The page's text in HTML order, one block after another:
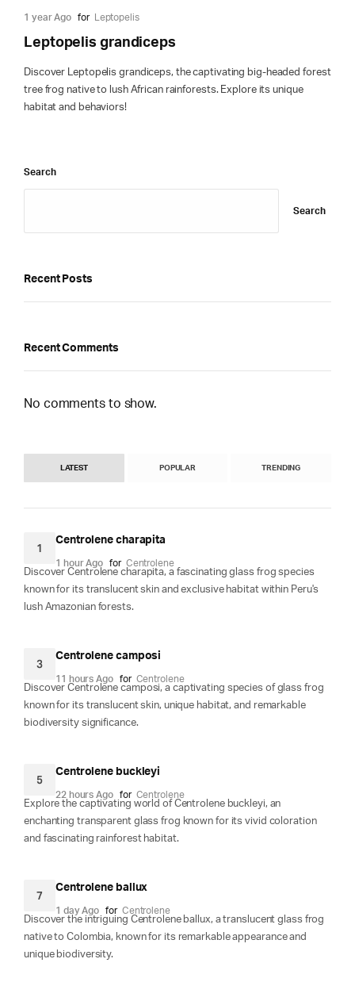
1 year Ago for Leptopelis
Leptopelis grandiceps
Discover Leptopelis grandiceps, the captivating big-headed forest
tree frog native to lush African rainforests. Explore its unique
habitat and behaviors!
Search
Search
Recent Posts
Recent Comments
No comments to show.
LATEST POPULAR TRENDING
1
Centrolene charapita
1 hour Ago for Centrolene
Discover Centrolene charapita, a fascinating glass frog species
known for its translucent skin and exclusive habitat within Peru's
lush Amazonian forests.
3
Centrolene camposi
11 hours Ago for Centrolene
Discover Centrolene camposi, a captivating species of glass frog
known for its translucent skin, unique habitat, and remarkable
biodiversity significance.
5
Centrolene buckleyi
22 hours Ago for Centrolene
Explore the captivating world of Centrolene buckleyi, an
enchanting transparent glass frog known for its vivid coloration
and fascinating rainforest habitat.
7
Centrolene ballux
1 day Ago for Centrolene
Discover the intriguing Centrolene ballux, a translucent glass frog
native to Colombia, known for its remarkable appearance and
unique biodiversity.